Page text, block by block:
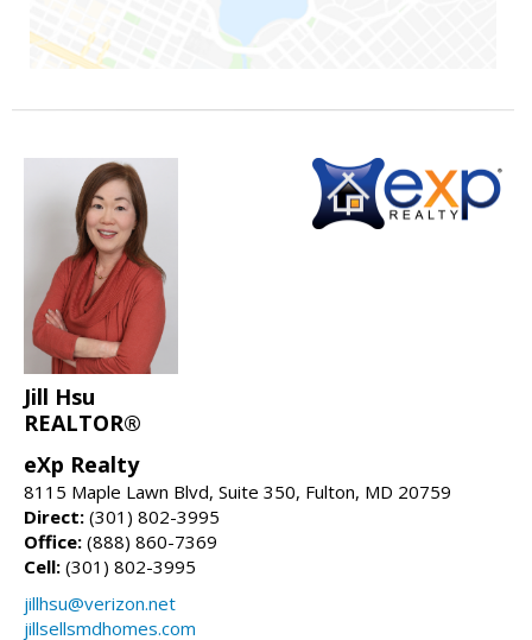
Jill Hsu
REALTOR®
eXp Realty
8115 Maple Lawn Blvd, Suite 350, Fulton, MD 20759
Direct: (301) 802-3995
Office: (888) 860-7369
Cell: (301) 802-3995
jillhsu@verizon.net
jillsellsmdhomes.com